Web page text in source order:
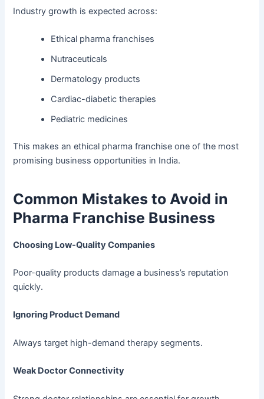
Industry growth is expected across:
Ethical pharma franchises
Nutraceuticals
Dermatology products
Cardiac-diabetic therapies
Pediatric medicines
This makes an ethical pharma franchise one of the most
promising business opportunities in India.
Common Mistakes to Avoid in
Pharma Franchise Business
Choosing Low-Quality Companies
Poor-quality products damage a business’s reputation
quickly.
Ignoring Product Demand
Always target high-demand therapy segments.
Weak Doctor Connectivity